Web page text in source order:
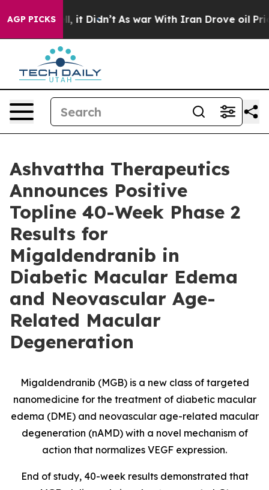
AGP PICKS
Well, it Didn’t As war With Iran Drove oil Prices
Ashvattha Therapeutics
Announces Positive
Topline 40-Week Phase 2
Results for
Migaldendranib in
Diabetic Macular Edema
and Neovascular Age-
Related Macular
Degeneration
Migaldendranib (MGB) is a new class of targeted
nanomedicine for the treatment of diabetic macular
edema (DME) and neovascular age-related macular
degeneration (nAMD) with a novel mechanism of
action that normalizes VEGF expression.
End of study, 40-week results demonstrated that